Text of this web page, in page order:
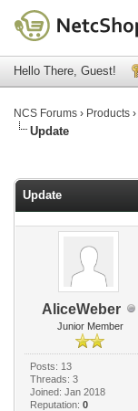
Hello There, Guest!
NCS Forums › Products ›
Update
Update
AliceWeber
Junior Member
Posts: 13
Threads: 3
Joined: Jan 2018
Reputation: 0